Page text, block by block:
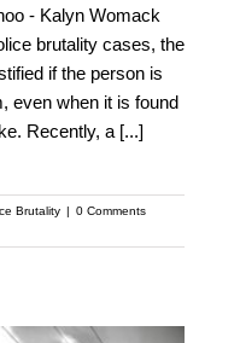
- Kalyn Womack
brutality cases, the
if the person is
even when it is found
Recently, a [...]
Brutality | 0 Comments